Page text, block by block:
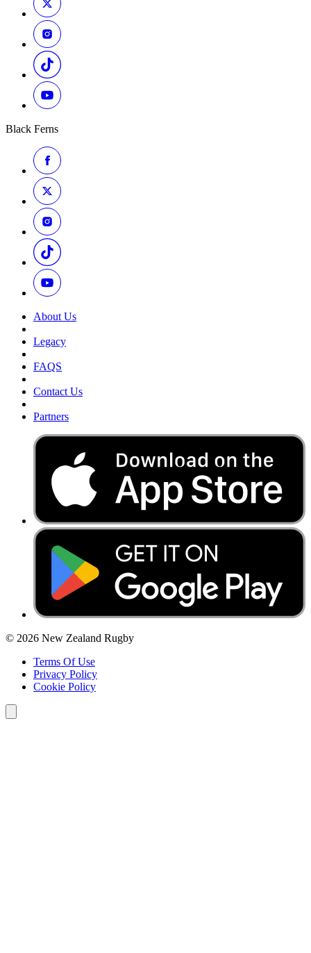
Black Ferns
About Us
Legacy
FAQS
Contact Us
Partners
© 2026 New Zealand Rugby
Terms Of Use
Privacy Policy
Cookie Policy